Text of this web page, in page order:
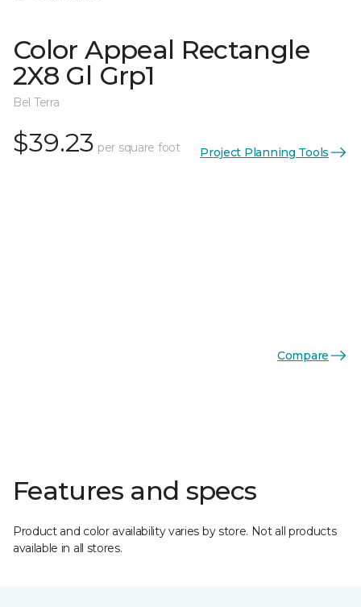
Color Appeal Rectangle
2X8 Gl Grp1
Bel Terra
$39.23 per square foot Project Planning Tools
Compare
Features and specs
Product and color availability varies by store. Not all products
available in all stores.